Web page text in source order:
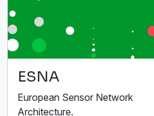
ESNA
European Sensor Network
Architecture.